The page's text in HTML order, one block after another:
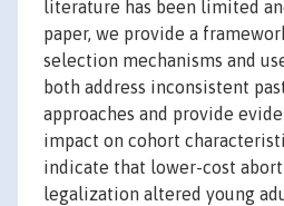
literature has been limited
paper, we provide a
selection mechanisms and
both address inconsistent
approaches and provide
impact on cohort
indicate that lower-cost
legalization altered young